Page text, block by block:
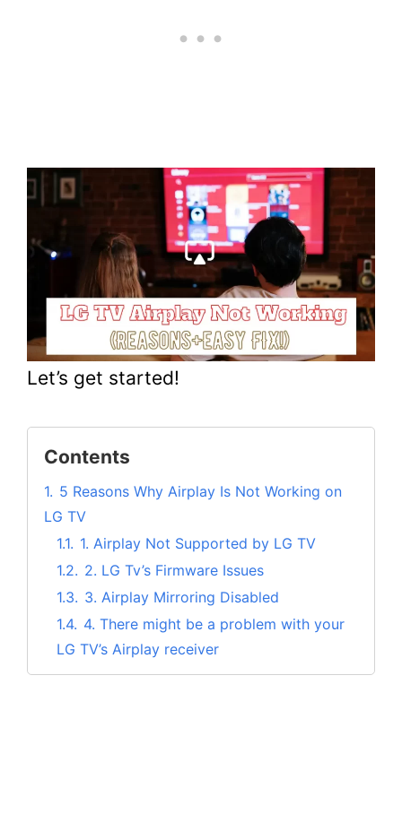
Let’s get started!
Contents
1. 5 Reasons Why Airplay Is Not Working on
LG TV
1.1. 1. Airplay Not Supported by LG TV
1.2. 2. LG Tv’s Firmware Issues
1.3. 3. Airplay Mirroring Disabled
1.4. 4. There might be a problem with your
LG TV’s Airplay receiver
1.5. 5. Your Apple Device May not have